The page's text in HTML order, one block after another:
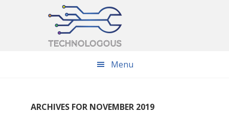
Menu
ARCHIVES FOR NOVEMBER 2019